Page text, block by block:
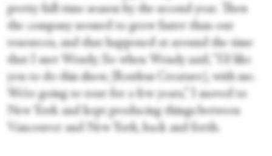
pretty full-time season by the second year. Then
the company seemed to grow faster than our
resources, and that happened at around the time
that I met Wendy. So when Wendy said, “I’d like
you to do this show, [Restless Creature], with me.
We’re going to tour for a few years,” I moved to
New York and kept producing things between
Vancouver and New York, back and forth.